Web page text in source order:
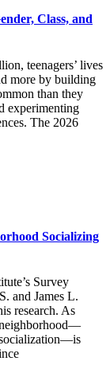
Class, and
teenagers’ lives
more by building
than they
experimenting
The 2026
Socializing
Survey
and James L.
research. As
neighborhood—